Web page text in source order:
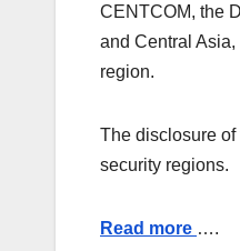
CENTCOM, the
and Central
region.
The disclosure of
security regions.
Read more ….